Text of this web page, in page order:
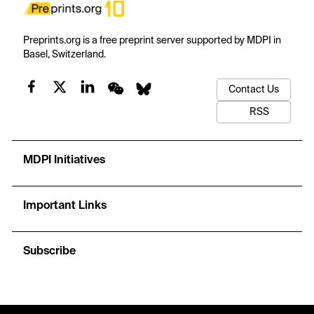
Preprints.org is a free preprint server supported by MDPI in
Basel, Switzerland.
Contact Us
RSS
MDPI Initiatives
Important Links
Subscribe